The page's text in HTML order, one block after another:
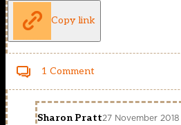
Copy link
1 Comment
Sharon Pratt27 November 2018